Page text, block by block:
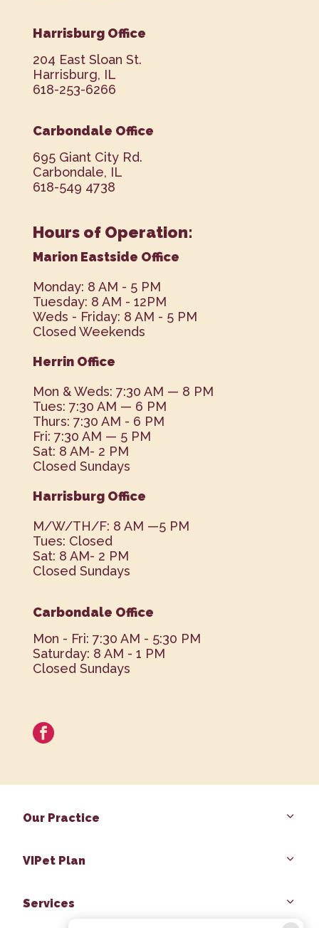
Harrisburg Office
204 East Sloan St.
Harrisburg, IL
618-253-6266
Carbondale Office
695 Giant City Rd.
Carbondale, IL
618-549 4738
Hours of Operation:
Marion Eastside Office
Monday: 8 AM - 5 PM
Tuesday: 8 AM - 12PM
Weds - Friday: 8 AM - 5 PM
Closed Weekends
Herrin Office
Mon & Weds: 7:30 AM — 8 PM
Tues: 7:30 AM — 6 PM
Thurs: 7:30 AM - 6 PM
Fri: 7:30 AM — 5 PM
Sat: 8 AM- 2 PM
Closed Sundays
Harrisburg Office
M/W/TH/F: 8 AM —5 PM
Tues: Closed
Sat: 8 AM- 2 PM
Closed Sundays
Carbondale Office
Mon - Fri: 7:30 AM - 5:30 PM
Saturday: 8 AM - 1 PM
Closed Sundays
facebook
Our Practice
VIPet Plan
Services